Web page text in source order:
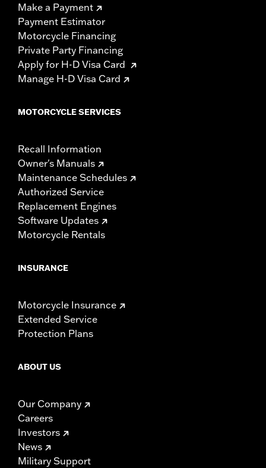
Make a Payment
Payment Estimator
Motorcycle Financing
Private Party Financing
Apply for H-D Visa Card
Manage H-D Visa Card
MOTORCYCLE SERVICES
Recall Information
Owner's Manuals
Maintenance Schedules
Authorized Service
Replacement Engines
Software Updates
Motorcycle Rentals
INSURANCE
Motorcycle Insurance
Extended Service
Protection Plans
ABOUT US
Our Company
Careers
Investors
News
Military Support